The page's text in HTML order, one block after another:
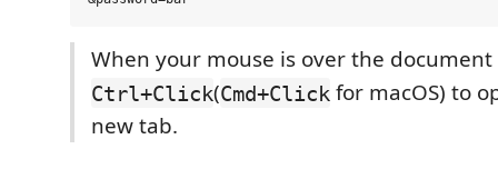
When your mouse is over the
Ctrl+Click(Cmd+Click for macOS) to
new tab.